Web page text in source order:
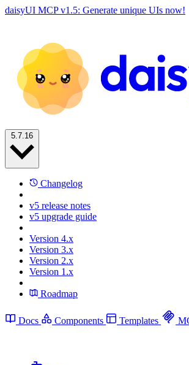
daisyUI MCP v1.5: Generate unique UIs now!
Changelog
v5 release notes
v5 upgrade guide
Version 4.x
Version 3.x
Version 2.x
Version 1.x
Roadmap
Docs Components Templates